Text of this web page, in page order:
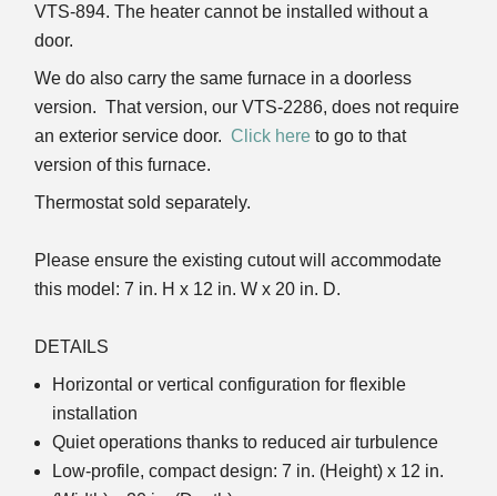
VTS-894. The heater cannot be installed without a
door.
We do also carry the same furnace in a doorless
version. That version, our VTS-2286, does not require
an exterior service door. Click here to go to that
version of this furnace.
Thermostat sold separately.
Please ensure the existing cutout will accommodate
this model: 7 in. H x 12 in. W x 20 in. D.
DETAILS
Horizontal or vertical configuration for flexible
installation
Quiet operations thanks to reduced air turbulence
Low-profile, compact design: 7 in. (Height) x 12 in.